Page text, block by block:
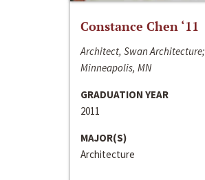
Constance Chen ‘11
Architect, Swan Architecture;
Minneapolis, MN
GRADUATION YEAR
2011
MAJOR(S)
Architecture